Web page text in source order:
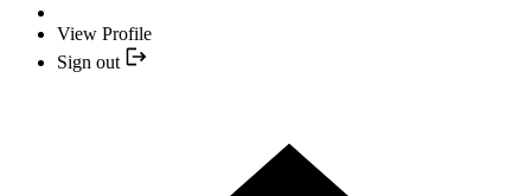
View Profile
Sign out